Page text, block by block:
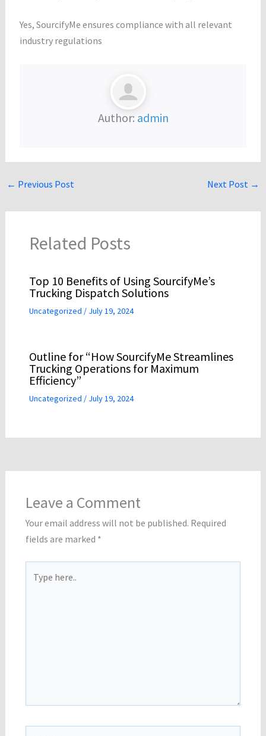
Yes, SourcifyMe ensures compliance with all relevant
industry regulations
Author: admin
← Previous Post Next Post →
Related Posts
Top 10 Benefits of Using SourcifyMe’s
Trucking Dispatch Solutions
Uncategorized / July 19, 2024
Outline for “How SourcifyMe Streamlines
Trucking Operations for Maximum
Efficiency”
Uncategorized / July 19, 2024
Leave a Comment
Your email address will not be published. Required
fields are marked *
here..